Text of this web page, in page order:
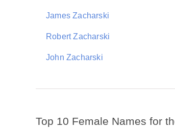
James Zacharski
Robert Zacharski
John Zacharski
Top 10 Female Names for